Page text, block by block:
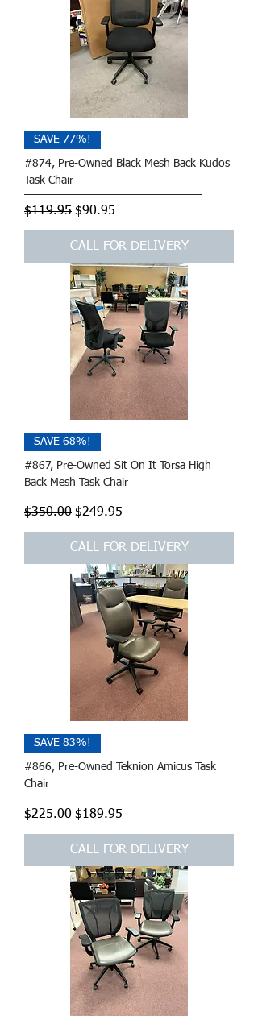
SAVE 77%!
#874, Pre-Owned Black Mesh Back Kudos
Task Chair
Regular Price
$119.95 Sale Price
$90.95
CALL FOR DELIVERY
SAVE 68%!
#867, Pre-Owned Sit On It Torsa High
Back Mesh Task Chair
Regular Price
$350.00 Sale Price
$249.95
CALL FOR DELIVERY
SAVE 83%!
#866, Pre-Owned Teknion Amicus Task
Chair
Regular Price
$225.00 Sale Price
$189.95
CALL FOR DELIVERY